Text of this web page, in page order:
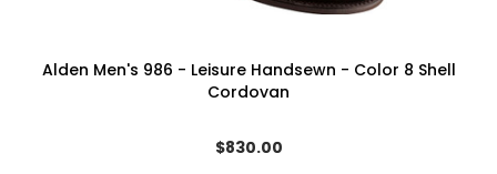
Alden Men's 986 - Leisure Handsewn - Color 8 Shell
Cordovan
$830.00